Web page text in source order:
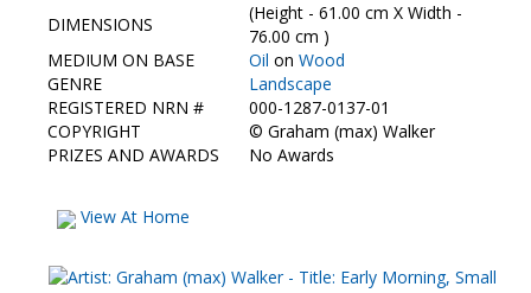
DIMENSIONS
(Height - 61.00 cm X Width -
76.00 cm )
MEDIUM ON BASE
Oil on Wood
GENRE
Landscape
REGISTERED NRN #
000-1287-0137-01
COPYRIGHT
© Graham (max) Walker
PRIZES AND AWARDS
No Awards
View At Home